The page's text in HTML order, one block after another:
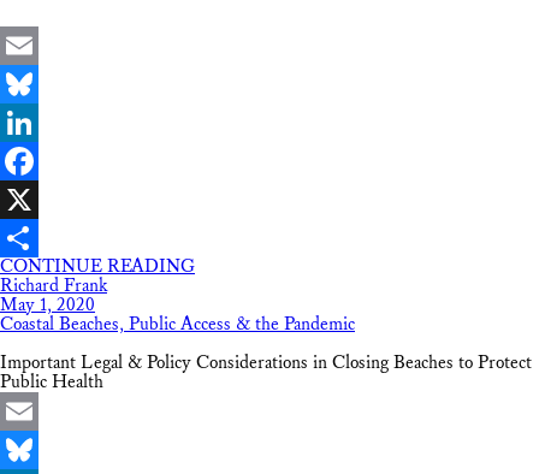
Email
Bluesky
LinkedIn
Facebook
X
Share
CONTINUE READING
Richard Frank
May 1, 2020
Coastal Beaches, Public Access & the Pandemic
Important Legal & Policy Considerations in Closing Beaches to Protect
Public Health
Email